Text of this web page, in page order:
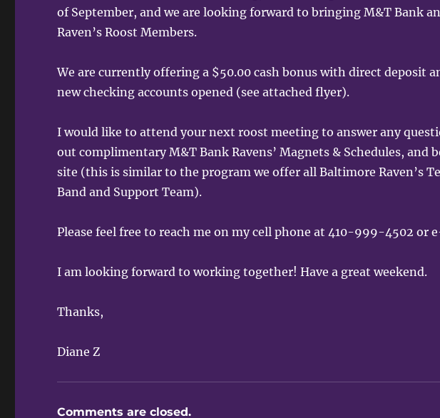
of September, and we are looking forward to bringing M&T Bank
Raven’s Roost Members.
We are currently offering a $50.00 cash bonus with direct deposit
new checking accounts opened (see attached flyer).
I would like to attend your next roost meeting to answer any
out complimentary M&T Bank Ravens’ Magnets & Schedules, and
site (this is similar to the program we offer all Baltimore Raven’s
Band and Support Team).
Please feel free to reach me on my cell phone at 410-999-4502 or
I am looking forward to working together! Have a great weekend.
Thanks,
Diane Z
Comments are closed.